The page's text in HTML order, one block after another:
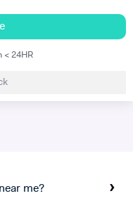
time! I believe in helping
to form arguments well. I
and most of all develop
< 24HR
me?